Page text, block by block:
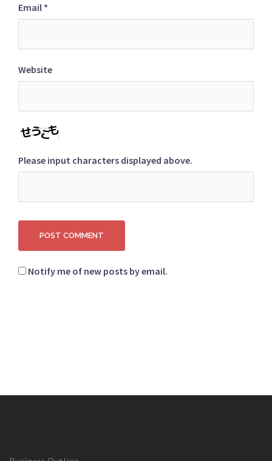
Email *
Website
Please input characters displayed above.
Notify me of new posts by email.